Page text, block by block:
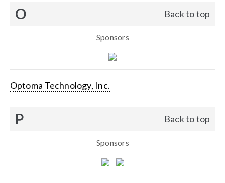
O Back to top
Sponsors
Optoma Technology, Inc.
P Back to top
Sponsors